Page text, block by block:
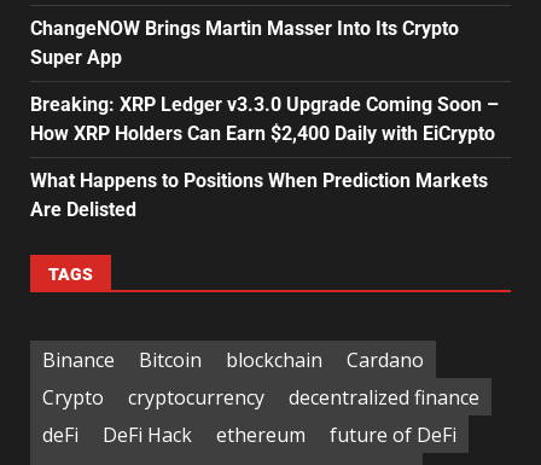
ChangeNOW Brings Martin Masser Into Its Crypto
Super App
Breaking: XRP Ledger v3.3.0 Upgrade Coming Soon –
How XRP Holders Can Earn $2,400 Daily with EiCrypto
What Happens to Positions When Prediction Markets
Are Delisted
TAGS
Binance Bitcoin blockchain
Cardano
Crypto
cryptocurrency
decentralized finance
deFi
DeFi Hack ethereum
future of DeFi